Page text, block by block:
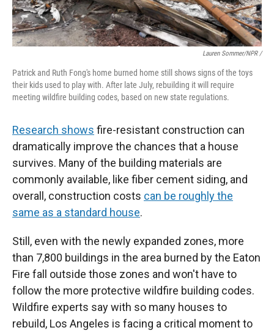
Lauren Sommer/NPR /
Patrick and Ruth Fong's home burned home still shows signs of the toys
their kids used to play with. After late July, rebuilding it will require
meeting wildfire building codes, based on new state regulations.
Research shows fire-resistant construction can
dramatically improve the chances that a house
survives. Many of the building materials are
commonly available, like fiber cement siding, and
overall, construction costs can be roughly the
same as a standard house.
Still, even with the newly expanded zones, more
than 7,800 buildings in the area burned by the Eaton
Fire fall outside those zones and won't have to
follow the more protective wildfire building codes.
Wildfire experts say with so many houses to
rebuild, Los Angeles is facing a critical moment to